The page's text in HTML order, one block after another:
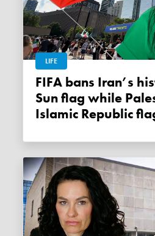
LIFE
FIFA bans Iran’s historic Lion and
Sun flag while
Islamic Republic